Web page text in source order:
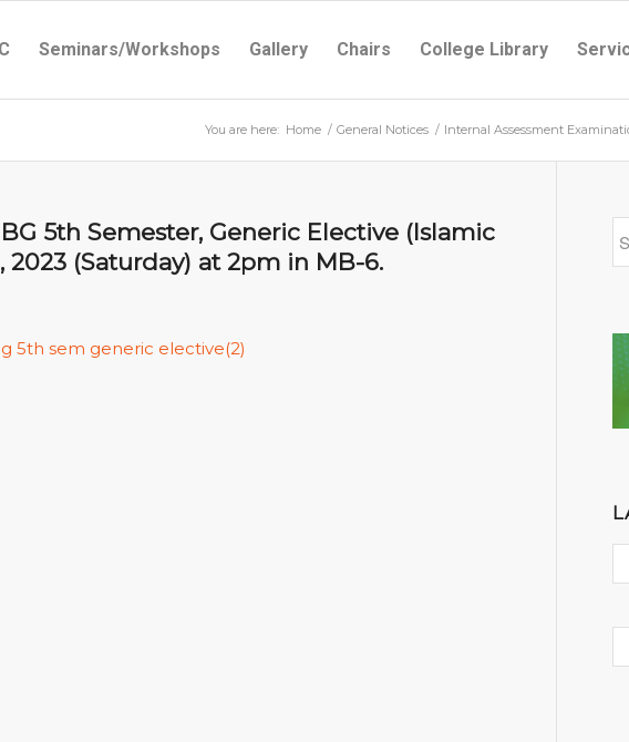
Seminars/Workshops Gallery Chairs College Library
You are here: Home / General Notices / Internal Assessment
5th Semester, Generic Elective (Islamic
(Saturday) at 2pm in MB-6.
5th sem generic elective(2)